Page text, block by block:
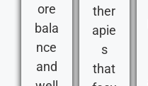
ore
bala
nce
and
ther
apie
s
that